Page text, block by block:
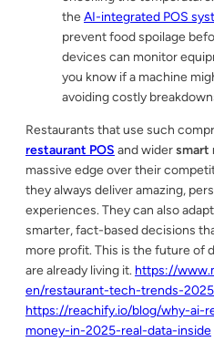
theAI-integrated POS
prevent food spoilage
devices can monitor
you know if a machine
avoiding costly
Restaurants that use such
restaurant POS and widersmart
massive edge over their
they always deliver amazing,
experiences. They can also
smarter, fact-based decisions
more profit. This is the future of
are already living it. https://
en/restaurant-tech-trends-
https://reachify.io/blog/why-ai-
money-in-2025-real-data-inside